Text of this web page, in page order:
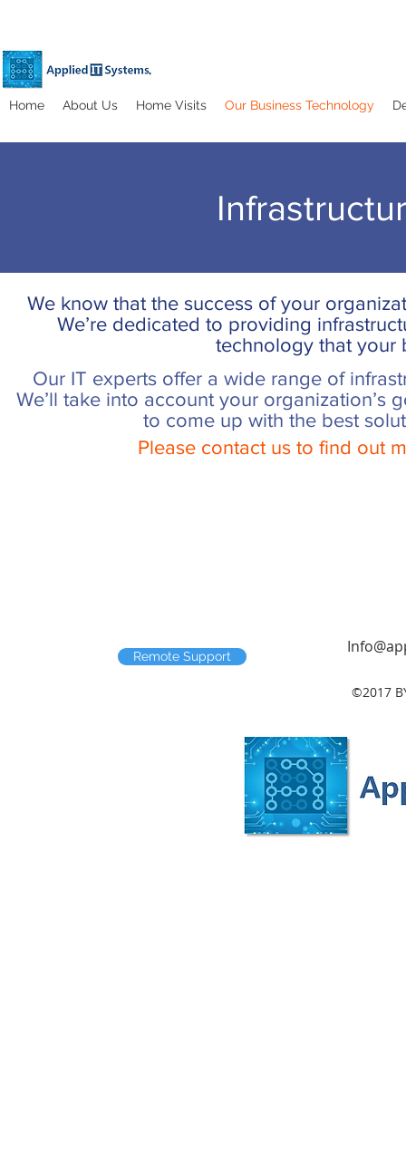
Home About Us Home Visits Our Business Technology
We know that the success of your
We’re dedicated to providing
technology that your
Our IT experts offer a wide range of
We’ll take into account your organization’s
to come up with the best
Please contact us to find out
©2017
Remote Support